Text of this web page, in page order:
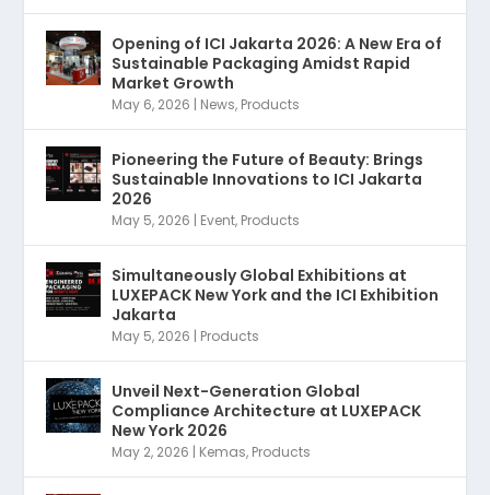
Opening of ICI Jakarta 2026: A New Era of
Sustainable Packaging Amidst Rapid
Market Growth
May 6, 2026 | News, Products
Pioneering the Future of Beauty: Brings
Sustainable Innovations to ICI Jakarta
2026
May 5, 2026 | Event, Products
Simultaneously Global Exhibitions at
LUXEPACK New York and the ICI Exhibition
Jakarta
May 5, 2026 | Products
Unveil Next-Generation Global
Compliance Architecture at LUXEPACK
New York 2026
May 2, 2026 | Kemas, Products